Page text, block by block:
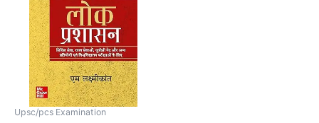
Upsc/pcs Examination